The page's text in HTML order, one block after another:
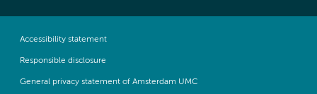
Accessibility statement
Responsible disclosure
General privacy statement of Amsterdam UMC